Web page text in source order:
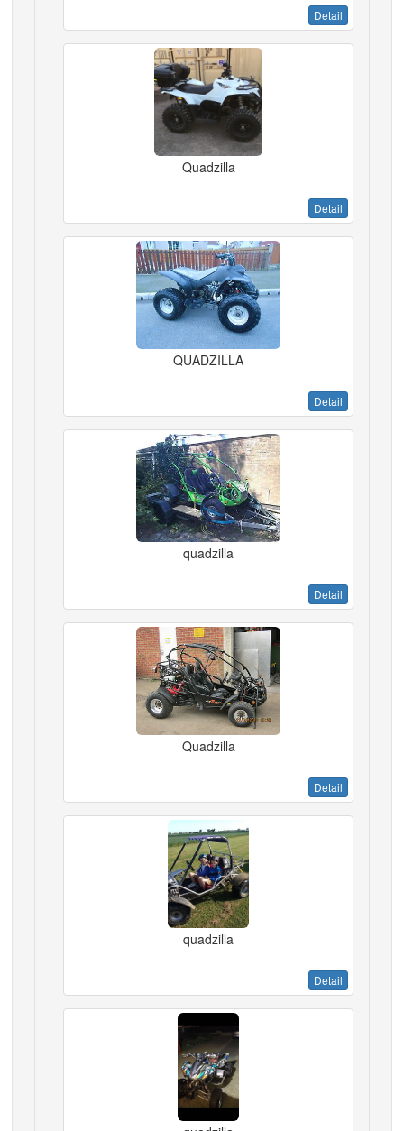
Detail
Quadzilla
Detail
QUADZILLA
Detail
quadzilla
Detail
Quadzilla
Detail
quadzilla
Detail